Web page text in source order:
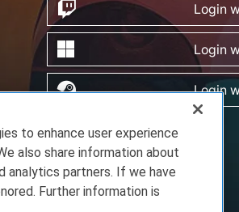
Login
Login
Login
to enhance user experience
also share information about
analytics partners. If we have
Further information is